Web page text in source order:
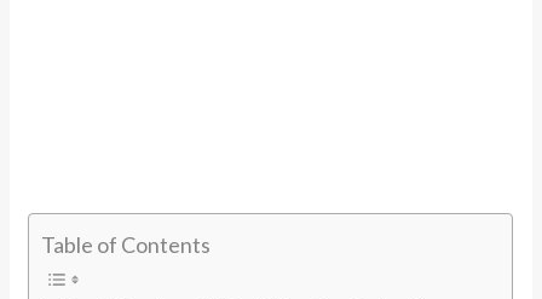
Table of Contents